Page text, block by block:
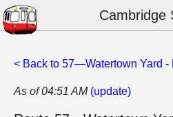
Cambridge
< Back to 57—Watertown Yard -
As of 04:51 AM (update)